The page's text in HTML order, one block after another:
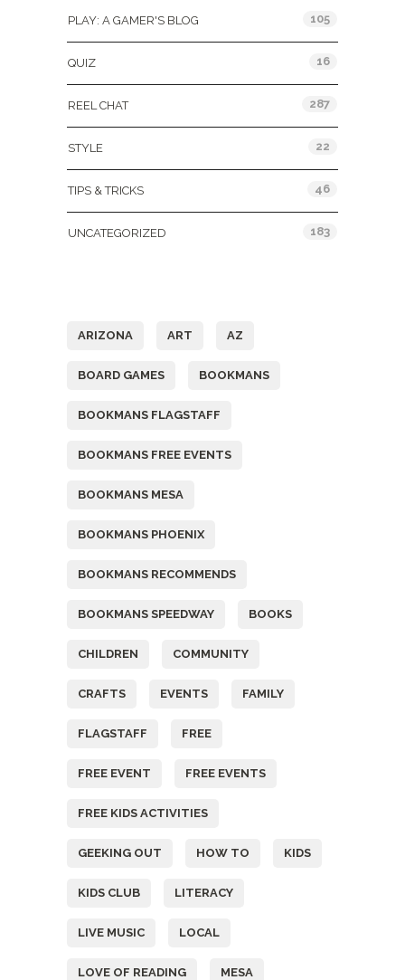
PLAY: A GAMER'S BLOG 105
QUIZ 16
REEL CHAT 287
STYLE 22
TIPS & TRICKS 46
UNCATEGORIZED 183
ARIZONA ART AZ
BOARD GAMES BOOKMANS
BOOKMANS FLAGSTAFF
BOOKMANS FREE EVENTS
BOOKMANS MESA
BOOKMANS PHOENIX
BOOKMANS RECOMMENDS
BOOKMANS SPEEDWAY BOOKS
CHILDREN COMMUNITY
CRAFTS EVENTS FAMILY
FLAGSTAFF FREE
FREE EVENT FREE EVENTS
FREE KIDS ACTIVITIES
GEEKING OUT HOW TO KIDS
KIDS CLUB LITERACY
LIVE MUSIC LOCAL
LOVE OF READING MESA